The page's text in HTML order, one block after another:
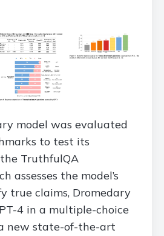
model was evaluated
to test its
TruthfulQA
assesses the model’s
true claims, Dromedary
4 in a multiple-choice
new state-of-the-art